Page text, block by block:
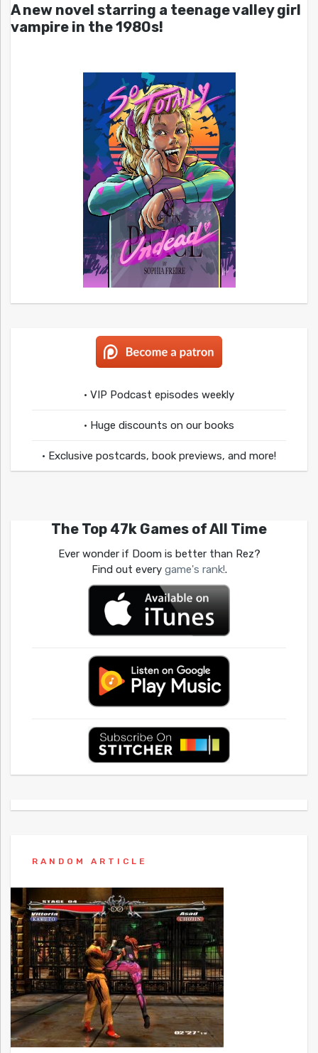
A new novel starring a teenage valley girl
vampire in the 1980s!
• VIP Podcast episodes weekly
• Huge discounts on our books
• Exclusive postcards, book previews, and more!
The Top 47k Games of All Time
Ever wonder if Doom is better than Rez?
Find out every game's rank!.
RANDOM ARTICLE